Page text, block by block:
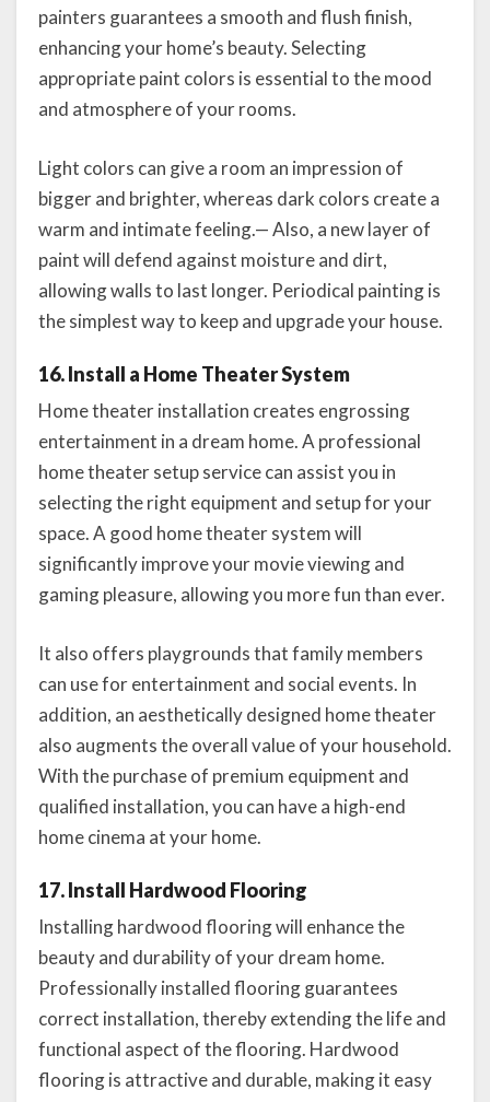
painters guarantees a smooth and flush finish,
enhancing your home’s beauty. Selecting
appropriate paint colors is essential to the mood
and atmosphere of your rooms.
Light colors can give a room an impression of
bigger and brighter, whereas dark colors create a
warm and intimate feeling.— Also, a new layer of
paint will defend against moisture and dirt,
allowing walls to last longer. Periodical painting is
the simplest way to keep and upgrade your house.
16. Install a Home Theater System
Home theater installation creates engrossing
entertainment in a dream home. A professional
home theater setup service can assist you in
selecting the right equipment and setup for your
space. A good home theater system will
significantly improve your movie viewing and
gaming pleasure, allowing you more fun than ever.
It also offers playgrounds that family members
can use for entertainment and social events. In
addition, an aesthetically designed home theater
also augments the overall value of your household.
With the purchase of premium equipment and
qualified installation, you can have a high-end
home cinema at your home.
17. Install Hardwood Flooring
Installing hardwood flooring will enhance the
beauty and durability of your dream home.
Professionally installed flooring guarantees
correct installation, thereby extending the life and
functional aspect of the flooring. Hardwood
flooring is attractive and durable, making it easy